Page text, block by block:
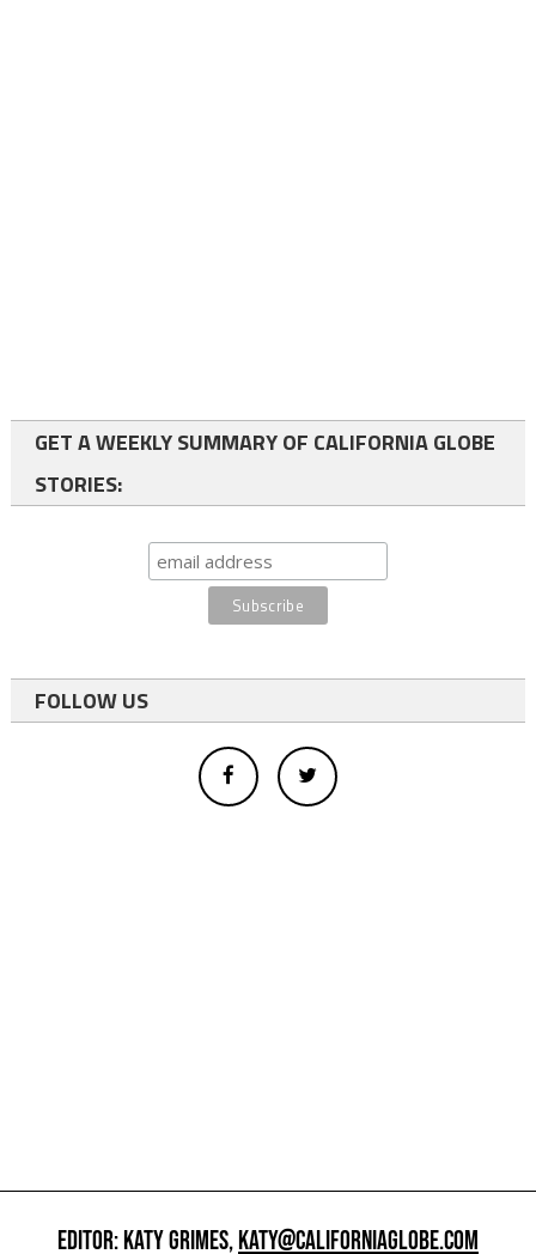
GET A WEEKLY SUMMARY OF CALIFORNIA GLOBE
STORIES:
FOLLOW US
EDITOR: KATY GRIMES,KATY@CALIFORNIAGLOBE.COM